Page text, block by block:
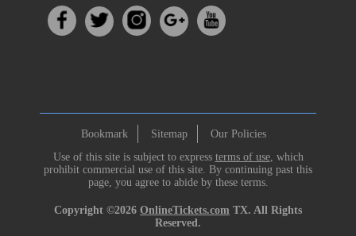
Bookmark Sitemap
Our Policies
Use of this site is subject to express terms of use, which
prohibit commercial use of this site. By continuing past this
page, you agree to abide by these terms.
Copyright ©2026 OnlineTickets.com TX. All Rights
Reserved.